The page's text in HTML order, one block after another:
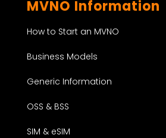
MVNO Information
How to Start an MVNO
Business Models
Generic Information
OSS & BSS
SIM & eSIM